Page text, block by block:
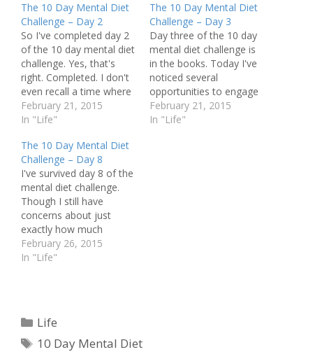
The 10 Day Mental Diet
Challenge – Day 2
So I've completed day 2
of the 10 day mental diet
challenge. Yes, that's
right. Completed. I don't
even recall a time where
it was close today. No
prolonged negative
at all.
February 21, 2015
In "Life"
The 10 Day Mental Diet
Challenge – Day 3
Day three of the 10 day
mental diet challenge is
in the books. Today I've
noticed several
opportunities to engage
in negative thoughts, and
was (thankfully) mindful
February 21, 2015
In "Life"
The 10 Day Mental Diet
Challenge – Day 8
I've survived day 8 of the
mental diet challenge.
Though I still have
concerns about just
exactly how much
attention I'm paying to
my mind states, I did not
today! I was able…
February 26, 2015
In "Life"
Categories
Life
Tags
10 Day Mental Diet